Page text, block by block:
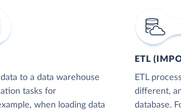
to a data warehouse
tasks for
when loading data
ETL
ETL
different,
database.